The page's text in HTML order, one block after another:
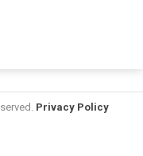
Privacy Policy